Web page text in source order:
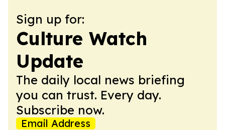
Sign up for:
Culture Watch
Update
The daily local news briefing
you can trust. Every day.
Subscribe now.
Email Address